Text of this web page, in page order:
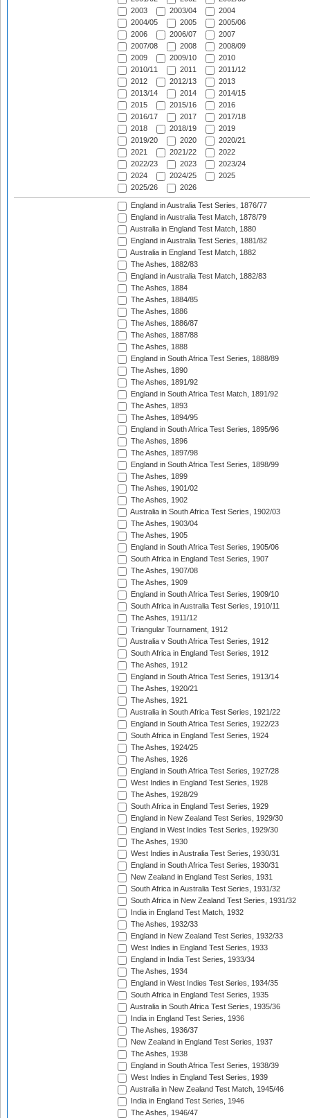
2003
2003/04
2004
2004/05
2005
2005/06
2006
2006/07
2007
2007/08
2008
2008/09
2009
2009/10
2010
2010/11
2011
2011/12
2012
2012/13
2013
2013/14
2014
2014/15
2015
2015/16
2016
2016/17
2017
2017/18
2018
2018/19
2019
2019/20
2020
2020/21
2021
2021/22
2022
2022/23
2023
2023/24
2024
2024/25
2025
2025/26
2026
England in Australia Test Series, 1876/77
England in Australia Test Match, 1878/79
Australia in England Test Match, 1880
England in Australia Test Series, 1881/82
Australia in England Test Match, 1882
The Ashes, 1882/83
England in Australia Test Match, 1882/83
The Ashes, 1884
The Ashes, 1884/85
The Ashes, 1886
The Ashes, 1886/87
The Ashes, 1887/88
The Ashes, 1888
England in South Africa Test Series, 1888/89
The Ashes, 1890
The Ashes, 1891/92
England in South Africa Test Match, 1891/92
The Ashes, 1893
The Ashes, 1894/95
England in South Africa Test Series, 1895/96
The Ashes, 1896
The Ashes, 1897/98
England in South Africa Test Series, 1898/99
The Ashes, 1899
The Ashes, 1901/02
The Ashes, 1902
Australia in South Africa Test Series, 1902/03
The Ashes, 1903/04
The Ashes, 1905
England in South Africa Test Series, 1905/06
South Africa in England Test Series, 1907
The Ashes, 1907/08
The Ashes, 1909
England in South Africa Test Series, 1909/10
South Africa in Australia Test Series, 1910/11
The Ashes, 1911/12
Triangular Tournament, 1912
Australia v South Africa Test Series, 1912
South Africa in England Test Series, 1912
The Ashes, 1912
England in South Africa Test Series, 1913/14
The Ashes, 1920/21
The Ashes, 1921
Australia in South Africa Test Series, 1921/22
England in South Africa Test Series, 1922/23
South Africa in England Test Series, 1924
The Ashes, 1924/25
The Ashes, 1926
England in South Africa Test Series, 1927/28
West Indies in England Test Series, 1928
The Ashes, 1928/29
South Africa in England Test Series, 1929
England in New Zealand Test Series, 1929/30
England in West Indies Test Series, 1929/30
The Ashes, 1930
West Indies in Australia Test Series, 1930/31
England in South Africa Test Series, 1930/31
New Zealand in England Test Series, 1931
South Africa in Australia Test Series, 1931/32
South Africa in New Zealand Test Series, 1931/32
India in England Test Match, 1932
The Ashes, 1932/33
England in New Zealand Test Series, 1932/33
West Indies in England Test Series, 1933
England in India Test Series, 1933/34
The Ashes, 1934
England in West Indies Test Series, 1934/35
South Africa in England Test Series, 1935
Australia in South Africa Test Series, 1935/36
India in England Test Series, 1936
The Ashes, 1936/37
New Zealand in England Test Series, 1937
The Ashes, 1938
England in South Africa Test Series, 1938/39
West Indies in England Test Series, 1939
Australia in New Zealand Test Match, 1945/46
India in England Test Series, 1946
The Ashes, 1946/47